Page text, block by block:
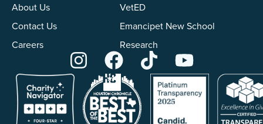
About Us
Contact Us
Careers
VetED
Emancipet New School
Research